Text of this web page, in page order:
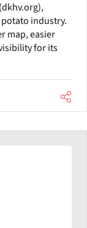
industry.
map, easier
for its